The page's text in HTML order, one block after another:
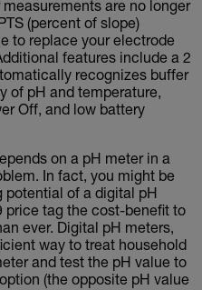
are no longer
(percent of slope)
to replace your electrode
features include a 2
recognizes buffer
of pH and temperature,
Off, and low battery
on a pH meter in a
In fact, you might be
potential of a digital pH
price tag the cost-benefit to
ever. Digital pH meters,
way to treat household
and test the pH value to
(the opposite pH value